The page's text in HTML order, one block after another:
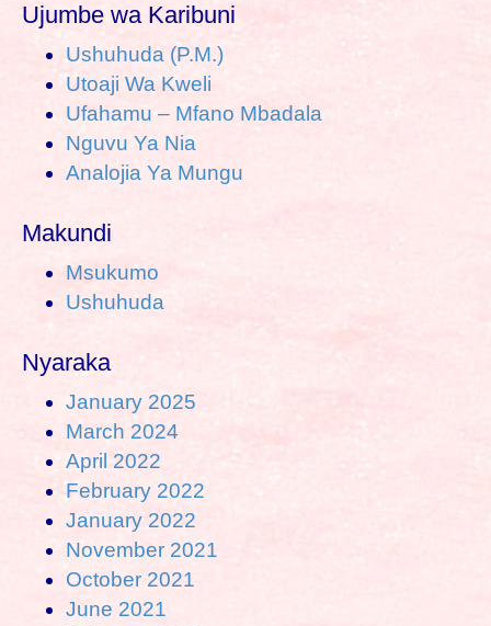
Ujumbe wa Karibuni
Ushuhuda (P.M.)
Utoaji Wa Kweli
Ufahamu – Mfano Mbadala
Nguvu Ya Nia
Analojia Ya Mungu
Makundi
Msukumo
Ushuhuda
Nyaraka
January 2025
March 2024
April 2022
February 2022
January 2022
November 2021
October 2021
June 2021